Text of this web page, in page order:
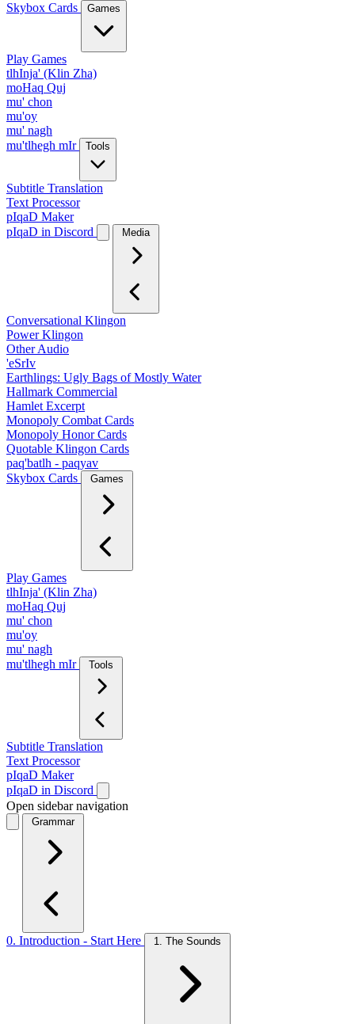
Skybox Cards
Games
Play Games
tlhInja' (Klin Zha)
moHaq Quj
mu' chon
mu'oy
mu' nagh
mu'tlhegh mIr
Tools
Subtitle Translation
Text Processor
pIqaD Maker
pIqaD in Discord
Media
Conversational Klingon
Power Klingon
Other Audio
'eSrIv
Earthlings: Ugly Bags of Mostly Water
Hallmark Commercial
Hamlet Excerpt
Monopoly Combat Cards
Monopoly Honor Cards
Quotable Klingon Cards
paq'batlh - paqyav
Skybox Cards
Games
Play Games
tlhInja' (Klin Zha)
moHaq Quj
mu' chon
mu'oy
mu' nagh
mu'tlhegh mIr
Tools
Subtitle Translation
Text Processor
pIqaD Maker
pIqaD in Discord
Open sidebar navigation
Grammar
0. Introduction - Start Here 1. The Sounds